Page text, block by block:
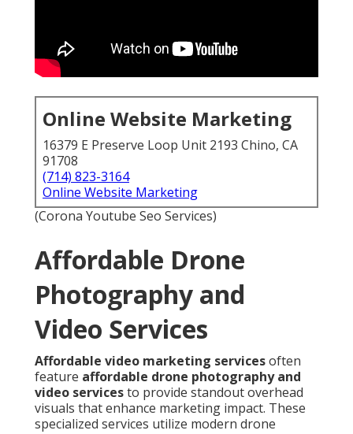
Online Website Marketing
16379 E Preserve Loop Unit 2193 Chino, CA
91708
(714) 823-3164
Online Website Marketing
(Corona Youtube Seo Services)
Affordable Drone
Photography and
Video Services
Affordable video marketing servicesoften
feature affordable drone photography and
video servicesto provide standout overhead
visuals that enhance marketing impact. These
specialized services utilize modern drone